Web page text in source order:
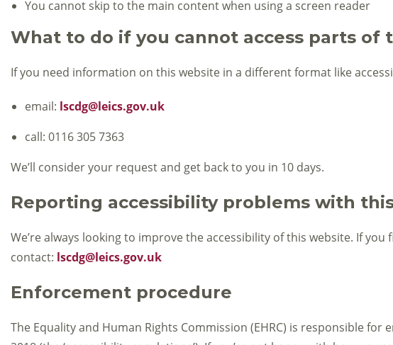
You cannot skip to the main content when using a screen reader
What to do if you cannot access parts of
If you need information on this website in a different format like
email: lscdg@leics.gov.uk
call: 0116 305 7363
We’ll consider your request and get back to you in 10 days.
Reporting accessibility problems with
We’re always looking to improve the accessibility of this website. If
contact: lscdg@leics.gov.uk
Enforcement procedure
The Equality and Human Rights Commission (EHRC) is responsible